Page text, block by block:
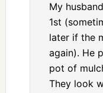
My
1st
later if the
again). He
pot of
They look